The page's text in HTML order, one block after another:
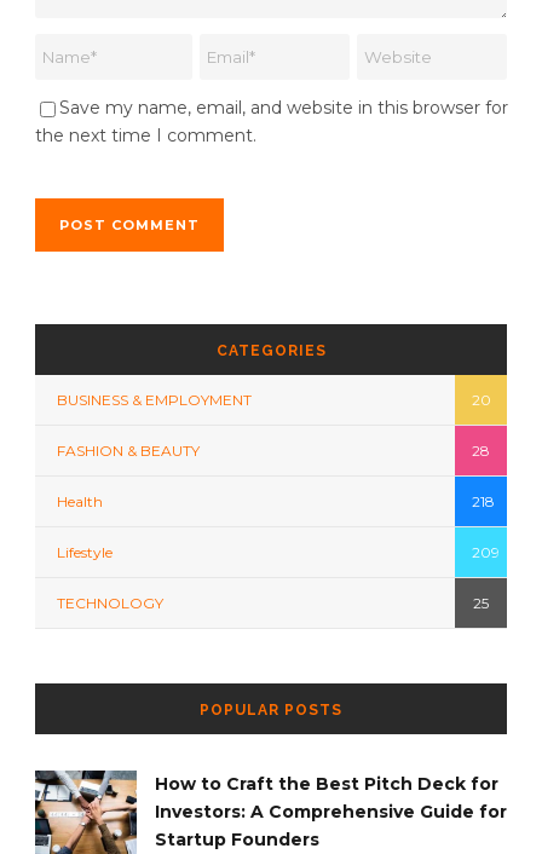
Save my name, email, and website in this browser for
the next time I comment.
CATEGORIES
BUSINESS & EMPLOYMENT 20
FASHION & BEAUTY 28
Health 218
Lifestyle 209
TECHNOLOGY 25
POPULAR POSTS
How to Craft the Best Pitch Deck for
Investors: A Comprehensive Guide for
Startup Founders